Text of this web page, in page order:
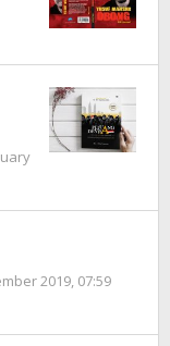
2019, 07:59